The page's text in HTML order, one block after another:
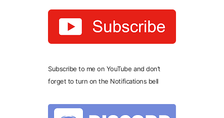
Subscribe to me on YouTube and don’t
forget to turn on the Notifications bell